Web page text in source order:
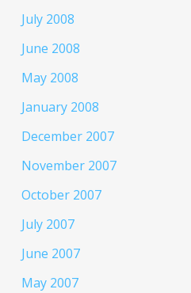
July 2008
June 2008
May 2008
January 2008
December 2007
November 2007
October 2007
July 2007
June 2007
May 2007